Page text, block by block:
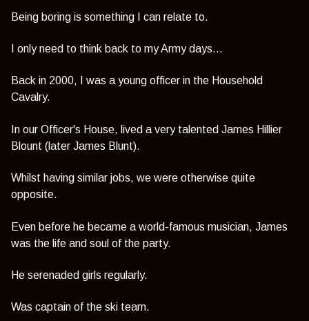
Being boring is something I can relate to.
I only need to think back to my Army days...
Back in 2000, I was a young officer in the Household
Cavalry.
In our Officer's House, lived a very talented James Hillier
Blount (later James Blunt).
Whilst having similar jobs, we were otherwise quite
opposite.
Even before he became a world-famous musician, James
was the life and soul of the party.
He serenaded girls regularly.
Was captain of the ski team.